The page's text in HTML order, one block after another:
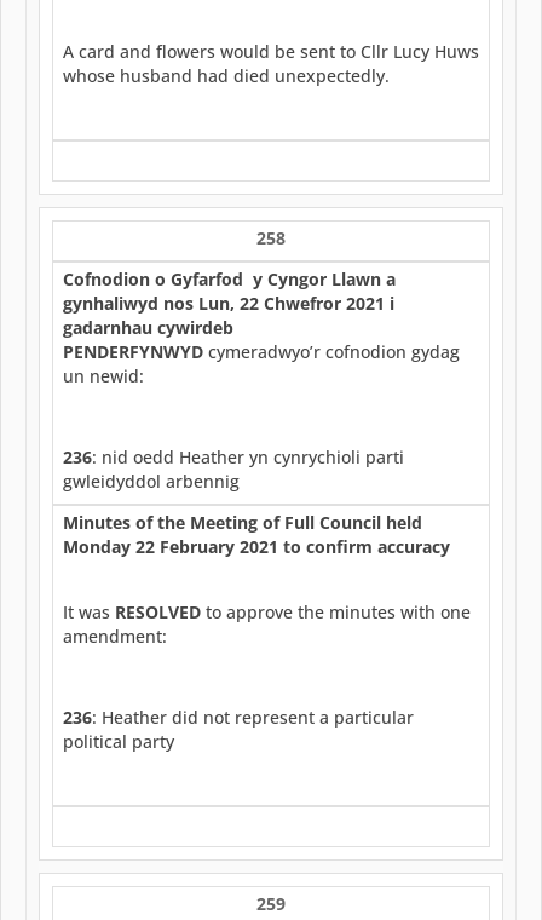
A card and flowers would be sent to Cllr Lucy Huws
whose husband had died unexpectedly.
258
Cofnodion o Gyfarfod y Cyngor Llawn a
gynhaliwyd nos Lun, 22 Chwefror 2021 i
gadarnhau cywirdeb
PENDERFYNWYD cymeradwyo’r cofnodion gydag
un newid:
236: nid oedd Heather yn cynrychioli parti
gwleidyddol arbennig
Minutes of the Meeting of Full Council held
Monday 22 February 2021 to confirm accuracy
It was RESOLVED to approve the minutes with one
amendment:
236: Heather did not represent a particular
political party
259